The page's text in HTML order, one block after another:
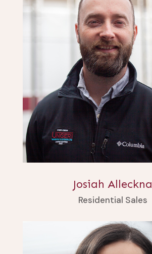
Josiah Alleckna
Residential Sales